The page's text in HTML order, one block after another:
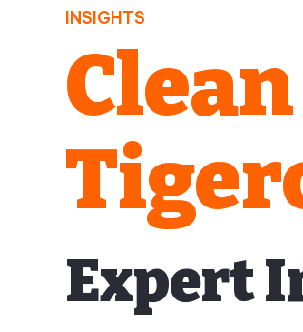
INSIGHTS
Expert